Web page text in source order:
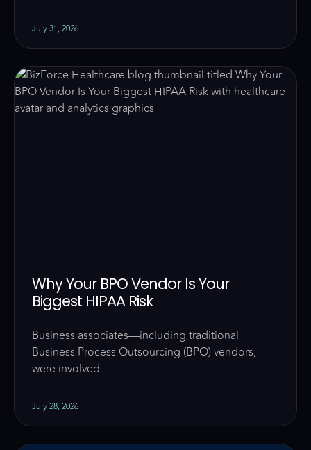
July 31, 2026
Why Your BPO Vendor Is Your
Biggest HIPAA Risk
Business associates—including traditional
Business Process Outsourcing (BPO) vendors,
were involved
July 28, 2026